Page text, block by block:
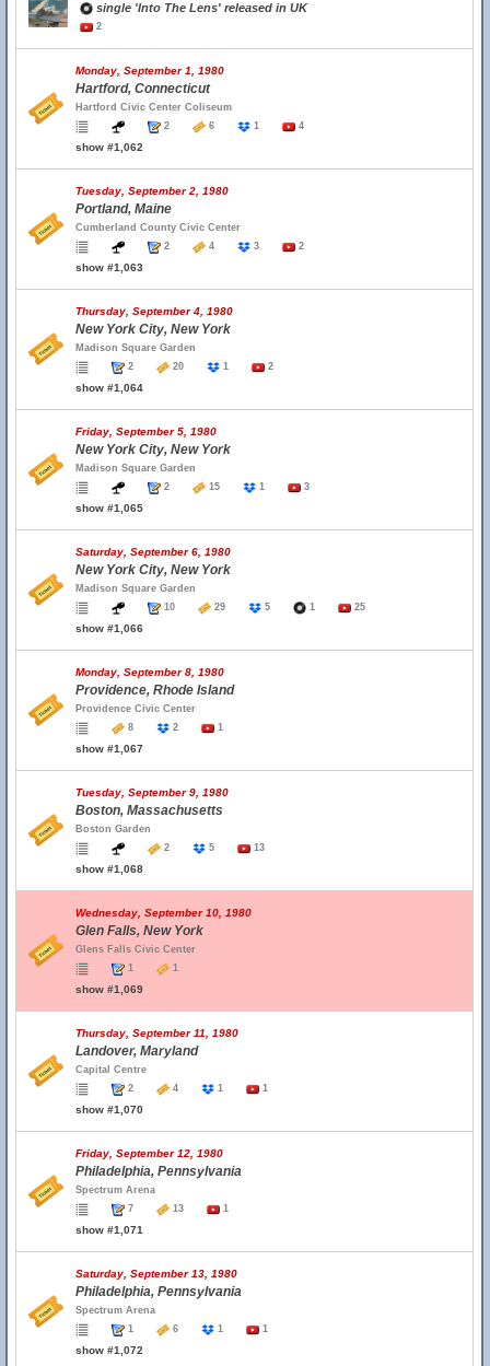
single 'Into The Lens' released in UK
2
Monday, September 1, 1980
Hartford, Connecticut
Hartford Civic Center Coliseum
2
6 1 4
show #1,062
Tuesday, September 2, 1980
Portland, Maine
Cumberland County Civic Center
2
4 3 2
show #1,063
Thursday, September 4, 1980
New York City, New York
Madison Square Garden
2
20 1 2
show #1,064
Friday, September 5, 1980
New York City, New York
Madison Square Garden
2
15 1 3
show #1,065
Saturday, September 6, 1980
New York City, New York
Madison Square Garden
10
29 5 1 25
show #1,066
Monday, September 8, 1980
Providence, Rhode Island
Providence Civic Center
8
2 1
show #1,067
Tuesday, September 9, 1980
Boston, Massachusetts
Boston Garden
2
5 13
show #1,068
Wednesday, September 10, 1980
Glen Falls, New York
Glens Falls Civic Center
1
1
show #1,069
Thursday, September 11, 1980
Landover, Maryland
Capital Centre
2
4 1 1
show #1,070
Friday, September 12, 1980
Philadelphia, Pennsylvania
Spectrum Arena
7
13 1
show #1,071
Saturday, September 13, 1980
Philadelphia, Pennsylvania
Spectrum Arena
1
6 1 1
show #1,072